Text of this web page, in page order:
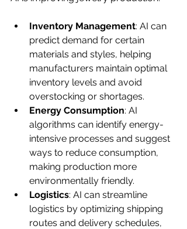
Inventory Management: AI can
predict demand for certain
materials and styles, helping
manufacturers maintain optimal
inventory levels and avoid
overstocking or shortages.
Energy Consumption: AI
algorithms can identify energy-
intensive processes and suggest
ways to reduce consumption,
making production more
environmentally friendly.
Logistics: AI can streamline
logistics by optimizing shipping
routes and delivery schedules,